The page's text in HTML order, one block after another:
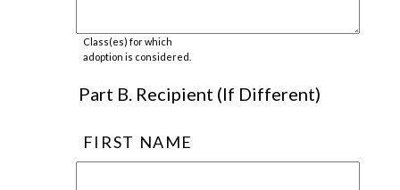
Class(es) for which
adoption is considered.
Part B. Recipient (If Different)
FIRST NAME